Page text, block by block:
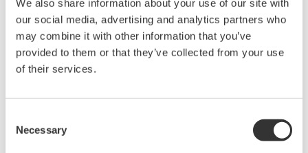
We also share information about your use of our site with
our social media, advertising and analytics partners who
may combine it with other information that you’ve
provided to them or that they’ve collected from your use
of their services.
Selection
Necessary